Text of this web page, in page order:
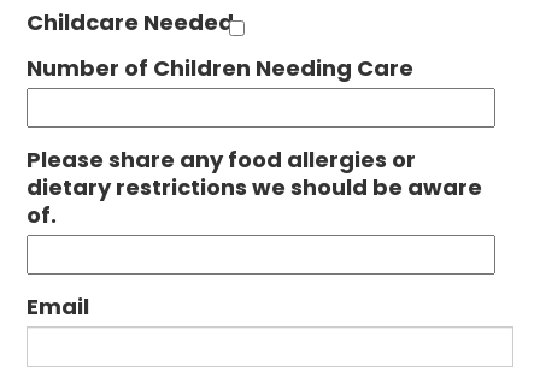
Childcare Needed
Number of Children Needing Care
Please share any food allergies or
dietary restrictions we should be aware
of.
Email